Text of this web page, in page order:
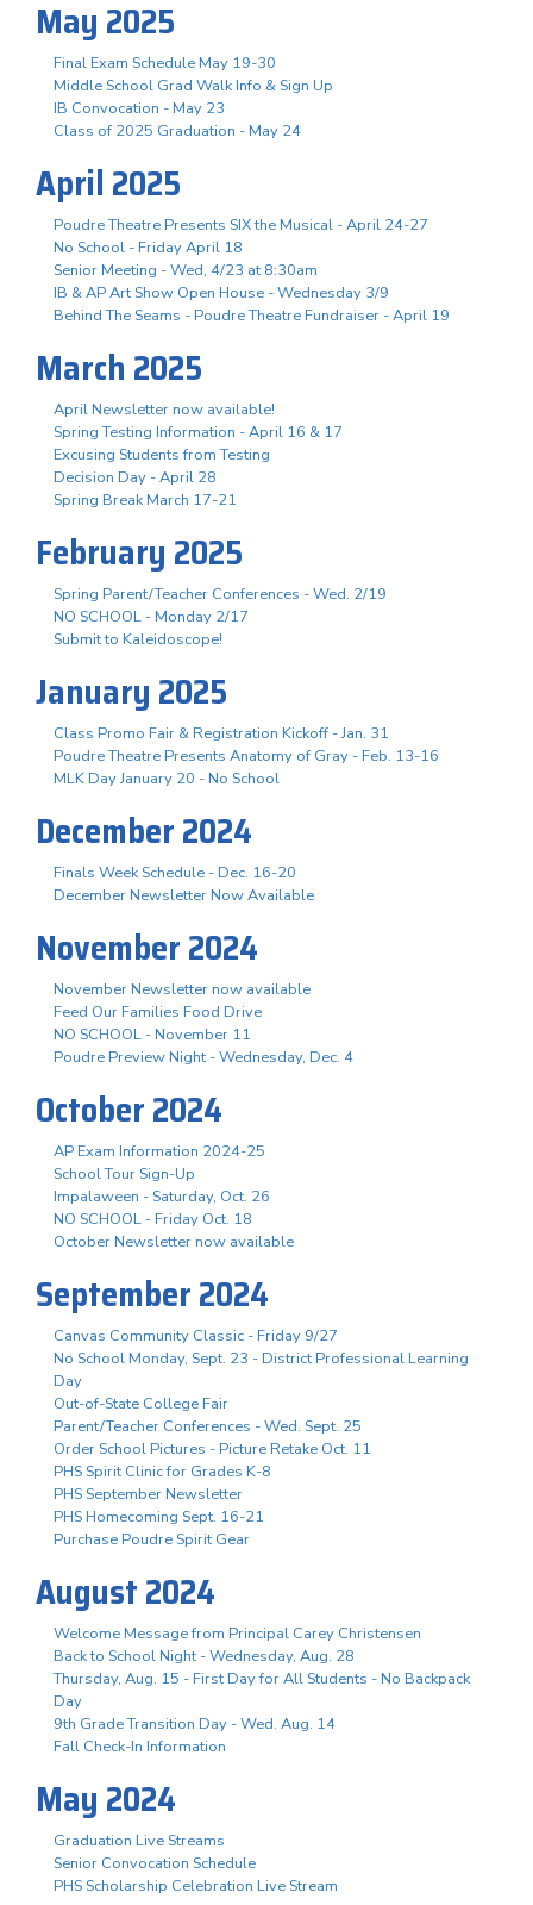
May 2025
Final Exam Schedule May 19-30
Middle School Grad Walk Info & Sign Up
IB Convocation - May 23
Class of 2025 Graduation - May 24
April 2025
Poudre Theatre Presents SIX the Musical - April 24-27
No School - Friday April 18
Senior Meeting - Wed, 4/23 at 8:30am
IB & AP Art Show Open House - Wednesday 3/9
Behind The Seams - Poudre Theatre Fundraiser - April 19
March 2025
April Newsletter now available!
Spring Testing Information - April 16 & 17
Excusing Students from Testing
Decision Day - April 28
Spring Break March 17-21
February 2025
Spring Parent/Teacher Conferences - Wed. 2/19
NO SCHOOL - Monday 2/17
Submit to Kaleidoscope!
January 2025
Class Promo Fair & Registration Kickoff - Jan. 31
Poudre Theatre Presents Anatomy of Gray - Feb. 13-16
MLK Day January 20 - No School
December 2024
Finals Week Schedule - Dec. 16-20
December Newsletter Now Available
November 2024
November Newsletter now available
Feed Our Families Food Drive
NO SCHOOL - November 11
Poudre Preview Night - Wednesday, Dec. 4
October 2024
AP Exam Information 2024-25
School Tour Sign-Up
Impalaween - Saturday, Oct. 26
NO SCHOOL - Friday Oct. 18
October Newsletter now available
September 2024
Canvas Community Classic - Friday 9/27
No School Monday, Sept. 23 - District Professional Learning
Day
Out-of-State College Fair
Parent/Teacher Conferences - Wed. Sept. 25
Order School Pictures - Picture Retake Oct. 11
PHS Spirit Clinic for Grades K-8
PHS September Newsletter
PHS Homecoming Sept. 16-21
Purchase Poudre Spirit Gear
August 2024
Welcome Message from Principal Carey Christensen
Back to School Night - Wednesday, Aug. 28
Thursday, Aug. 15 - First Day for All Students - No Backpack
Day
9th Grade Transition Day - Wed. Aug. 14
Fall Check-In Information
May 2024
Graduation Live Streams
Senior Convocation Schedule
PHS Scholarship Celebration Live Stream